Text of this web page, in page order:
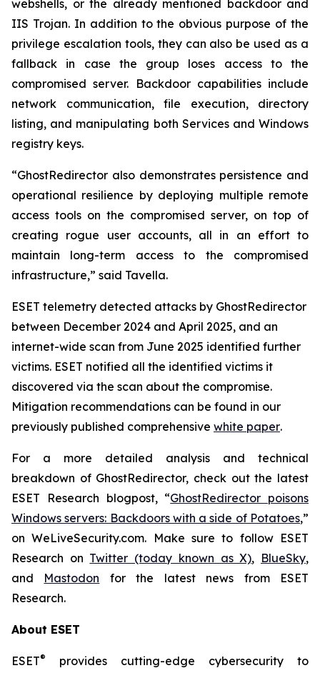
webshells, or the already mentioned backdoor and
IIS Trojan. In addition to the obvious purpose of the
privilege escalation tools, they can also be used as a
fallback in case the group loses access to the
compromised server. Backdoor capabilities include
network communication, file execution, directory
listing, and manipulating both Services and Windows
registry keys.
“GhostRedirector also demonstrates persistence and
operational resilience by deploying multiple remote
access tools on the compromised server, on top of
creating rogue user accounts, all in an effort to
maintain long-term access to the compromised
infrastructure,” said Tavella.
ESET telemetry detected attacks by GhostRedirector
between December 2024 and April 2025, and an
internet-wide scan from June 2025 identified further
victims. ESET notified all the identified victims it
discovered via the scan about the compromise.
Mitigation recommendations can be found in our
previously published comprehensive white paper.
For a more detailed analysis and technical
breakdown of GhostRedirector, check out the latest
ESET Research blogpost, “GhostRedirector poisons
Windows servers: Backdoors with a side of Potatoes,”
on WeLiveSecurity.com. Make sure to follow ESET
Research on Twitter (today known as X), BlueSky,
and Mastodon for the latest news from ESET
Research.
About ESET
ESET®
provides cutting-edge cybersecurity to